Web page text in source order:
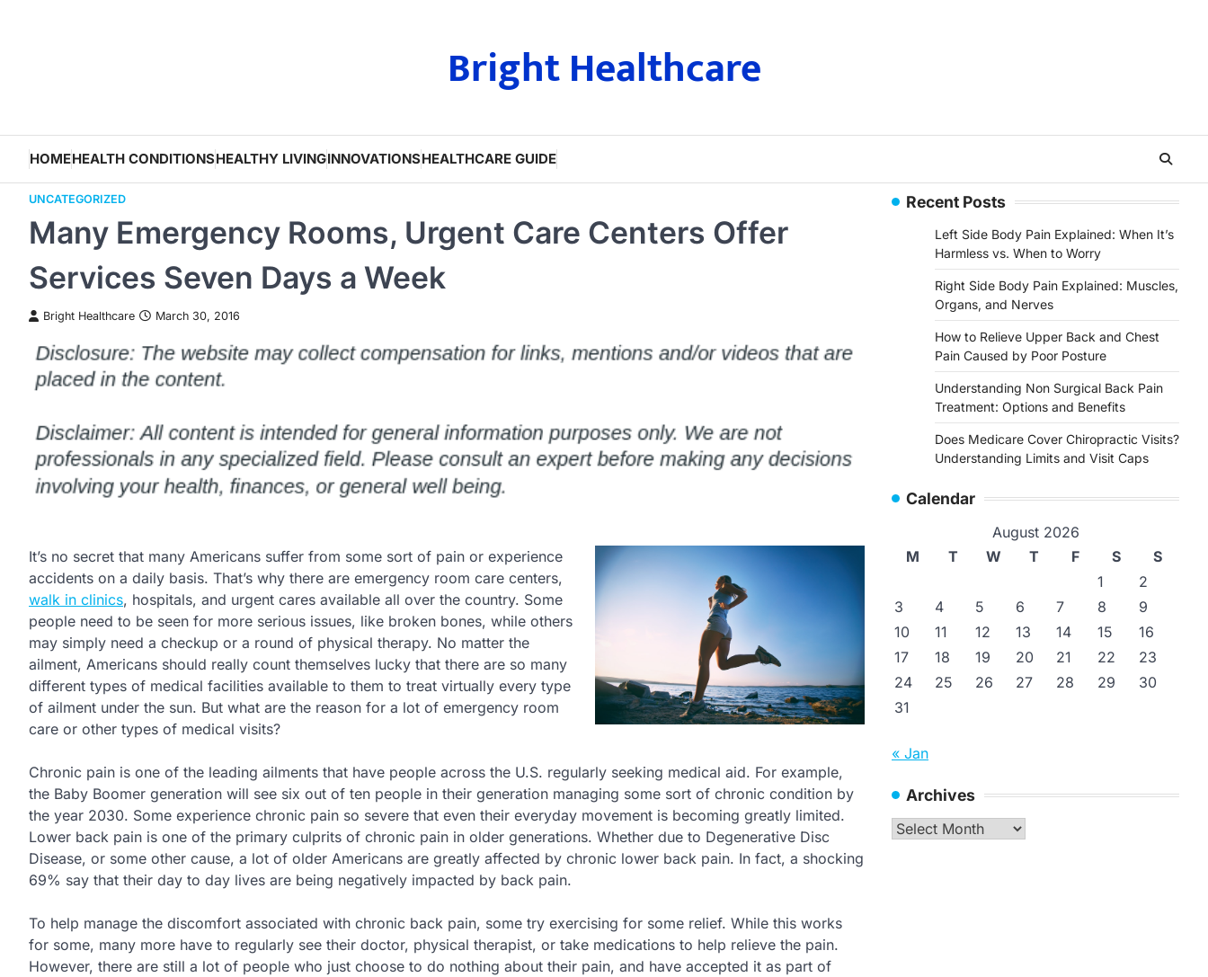
Bright Healthcare
HOMEHEALTH CONDITIONSHEALTHY LIVINGINNOVATIONSHEALTHCARE GUIDE
UNCATEGORIZED
Many Emergency Rooms, Urgent Care Centers Offer
Services Seven Days a Week
Bright Healthcare March 30, 2016
It’s no secret that many Americans suffer from some sort of pain or experience
accidents on a daily basis. That’s why there are emergency room care centers,
walk in clinics, hospitals, and urgent cares available all over the country. Some
people need to be seen for more serious issues, like broken bones, while others
may simply need a checkup or a round of physical therapy. No matter the
ailment, Americans should really count themselves lucky that there are so many
different types of medical facilities available to them to treat virtually every type
of ailment under the sun. But what are the reason for a lot of emergency room
care or other types of medical visits?
Chronic pain is one of the leading ailments that have people across the U.S. regularly seeking medical aid. For example,
the Baby Boomer generation will see six out of ten people in their generation managing some sort of chronic condition by
the year 2030. Some experience chronic pain so severe that even their everyday movement is becoming greatly limited.
Lower back pain is one of the primary culprits of chronic pain in older generations. Whether due to Degenerative Disc
Disease, or some other cause, a lot of older Americans are greatly affected by chronic lower back pain. In fact, a shocking
69% say that their day to day lives are being negatively impacted by back pain.
To help manage the discomfort associated with chronic back pain, some try exercising for some relief. While this works
for some, many more have to regularly see their doctor, physical therapist, or take medications to help relieve the pain.
However, there are still a lot of people who just choose to do nothing about their pain, and have accepted it as part of
Recent Posts
Left Side Body Pain Explained: When It’s
Harmless vs. When to Worry
Right Side Body Pain Explained: Muscles,
Organs, and Nerves
How to Relieve Upper Back and Chest
Pain Caused by Poor Posture
Understanding Non Surgical Back Pain
Treatment: Options and Benefits
Does Medicare Cover Chiropractic Visits?
Understanding Limits and Visit Caps
Calendar
August 2026
M
T W T F S
S
1
2
3
4 5 6 7 8
9
10
11 12 13 14 15
16
17
18 19 20 21 22
23
24
25 26 27 28 29
30
31
« Jan
Archives
Archives